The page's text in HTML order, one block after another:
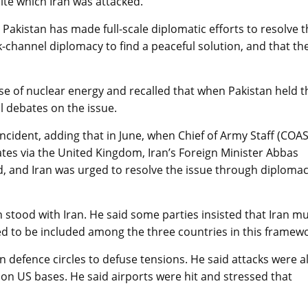
has made full-scale diplomatic efforts to resolve
diplomacy to find a peaceful solution, and that
of nuclear energy and recalled that when Pakistan held
debates on the issue.
adding that in June, when Chief of Army Staff
via the United Kingdom, Iran’s Foreign Minister Abbas
Iran was urged to resolve the issue through
with Iran. He said some parties insisted that Iran
to be included among the three countries in this
circles to defuse tensions. He said attacks were
US bases. He said airports were hit and stressed that